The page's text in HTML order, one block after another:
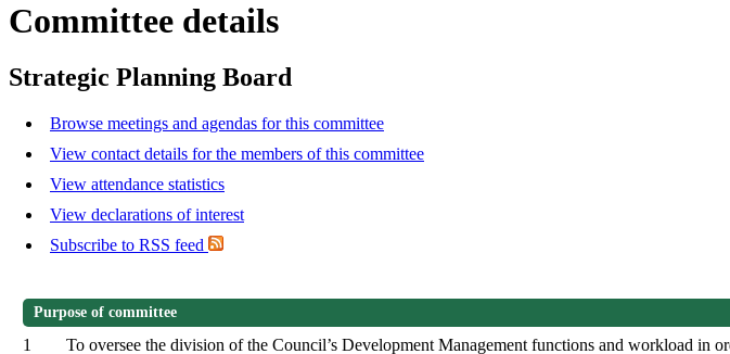
Committee details
Strategic Planning Board
Browse meetings and agendas for this committee
View contact details for the members of this committee
View attendance statistics
View declarations of interest
Subscribe to RSS feed
Purpose of committee
1 To oversee the division of the Council’s Development Management functions and workload in